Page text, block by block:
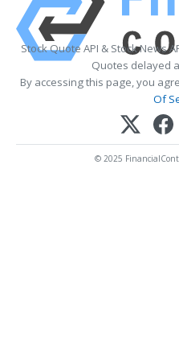
Stock Quote API & Stock News
Quotes delayed
By accessing this page, you
Of
© 2025